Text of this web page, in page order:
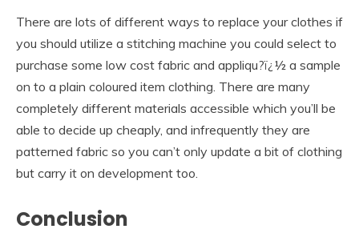
There are lots of different ways to replace your clothes if
you should utilize a stitching machine you could select to
purchase some low cost fabric and appliqu?ï¿½ a sample
on to a plain coloured item clothing. There are many
completely different materials accessible which you’ll be
able to decide up cheaply, and infrequently they are
patterned fabric so you can’t only update a bit of clothing
but carry it on development too.
Conclusion